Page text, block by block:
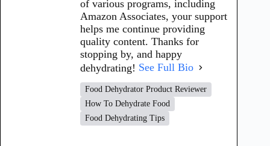
of various programs, including
Amazon Associates, your support
helps me continue providing
quality content. Thanks for
stopping by, and happy
dehydrating! See Full Bio
Food Dehydrator Product Reviewer
How To Dehydrate Food
Food Dehydrating Tips